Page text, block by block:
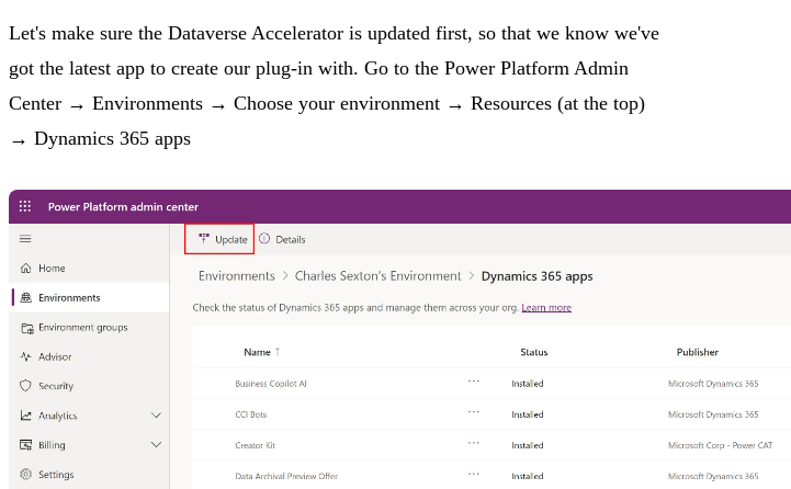
Let's make sure the Dataverse Accelerator is updated first, so that we know we've
got the latest app to create our plug-in with. Go to the Power Platform Admin
Center → Environments → Choose your environment → Resources (at the top)
→ Dynamics 365 apps